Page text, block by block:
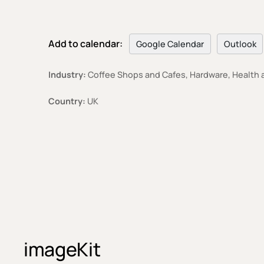
Add to calendar: Google Calendar Outlook
Industry: Coffee Shops and Cafes, Hardware,
Country: UK
imageKit